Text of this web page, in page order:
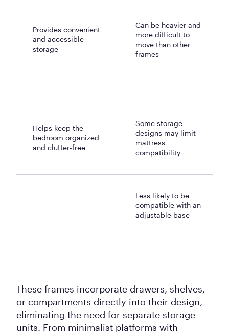
Provides convenient
and accessible
storage
Can be heavier and
more difficult to
move than other
frames
Helps keep the
bedroom organized
and clutter-free
Some storage
designs may limit
mattress
compatibility
Less likely to be
compatible with an
adjustable base
These frames incorporate drawers, shelves,
or compartments directly into their design,
eliminating the need for separate storage
units. From minimalist platforms with